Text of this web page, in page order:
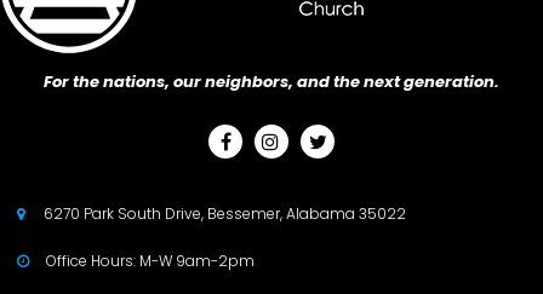
For the nations, our neighbors, and the next generation.
  
 6270 Park South Drive, Bessemer, Alabama 35022
 Office Hours: M-W 9am-2pm